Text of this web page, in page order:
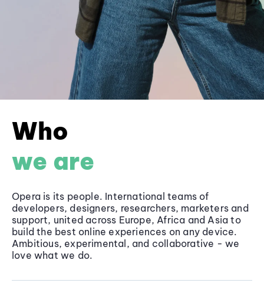
Who
we are
Opera is its people. International teams of
developers, designers, researchers, marketers and
support, united across Europe, Africa and Asia to
build the best online experiences on any device.
Ambitious, experimental, and collaborative - we
love what we do.